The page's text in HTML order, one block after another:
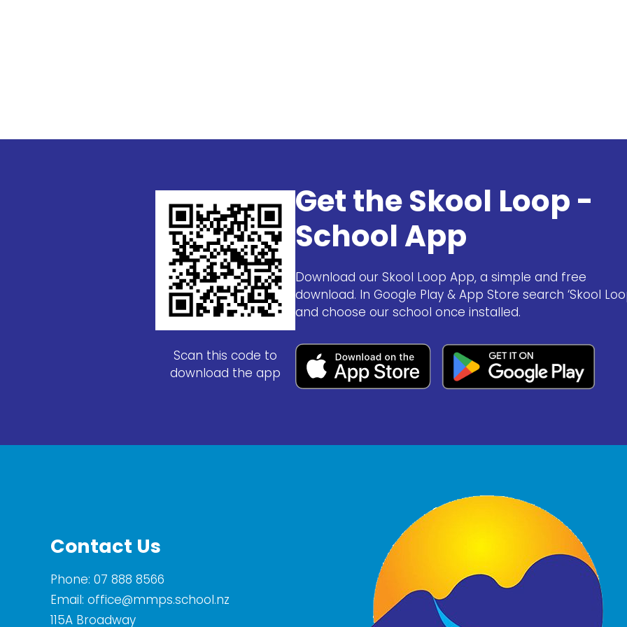
Scan this code to
download the app
Get the Skool Loop -
School App
Download our Skool Loop App, a simple and free
download. In Google Play & App Store search ‘Skool
and choose our school once installed.
Contact Us
Phone: 07 888 8566
Email: office@mmps.school.nz
115A Broadway